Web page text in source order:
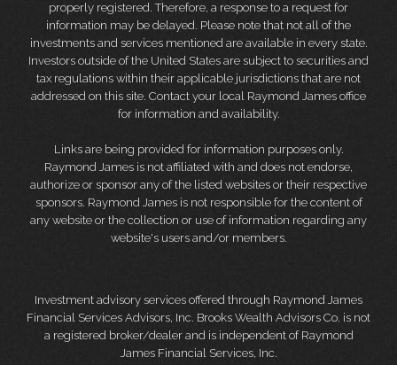
properly registered. Therefore, a response to a request for
information may be delayed. Please note that not all of the
investments and services mentioned are available in every state.
Investors outside of the United States are subject to securities and
tax regulations within their applicable jurisdictions that are not
addressed on this site. Contact your local Raymond James office
for information and availability.
Links are being provided for information purposes only.
Raymond James is not affiliated with and does not endorse,
authorize or sponsor any of the listed websites or their respective
sponsors. Raymond James is not responsible for the content of
any website or the collection or use of information regarding any
website's users and/or members.
Investment advisory services offered through Raymond James
Financial Services Advisors, Inc. Brooks Wealth Advisors Co. is not
a registered broker/dealer and is independent of Raymond
James Financial Services, Inc.